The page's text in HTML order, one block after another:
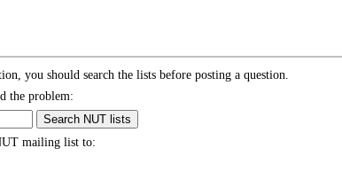
you should search the lists before posting a question.
the problem:
mailing list to: